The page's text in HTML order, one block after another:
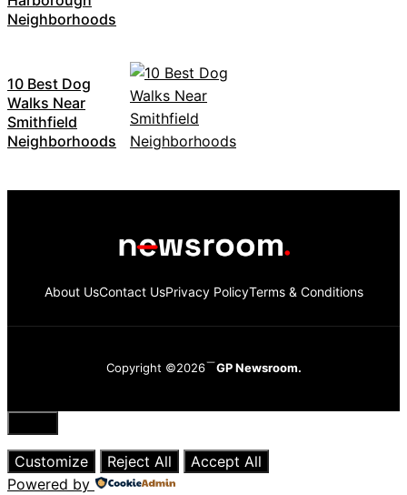
Neighborhoods
10 Best Dog
Walks Near
Smithfield
Neighborhoods
About UsContact UsPrivacy PolicyTerms & Conditions
Copyright ©2026 GP Newsroom.
Close
Customize
Reject All
Accept All
Powered by